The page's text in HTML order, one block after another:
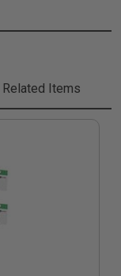
Related Items